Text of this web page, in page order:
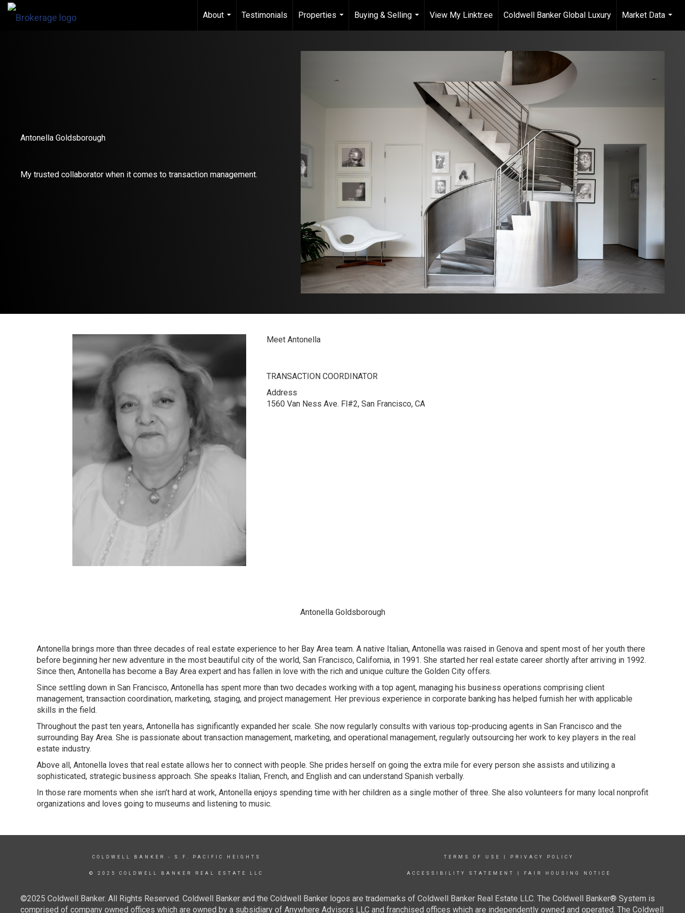
About
...
Testimonials
Properties
...
Buying & Selling
...
View My Linktr.ee Coldwell Banker Global Luxury
Market Data
...
Antonella Goldsborough
My trusted collaborator when it comes to transaction management.
Meet Antonella
TRANSACTION COORDINATOR
Address
1560 Van Ness Ave. Fl#2, San Francisco, CA
Antonella Goldsborough
Antonella brings more than three decades of real estate experience to her Bay Area team. A native Italian, Antonella was raised in Genova and spent most of her youth there
before beginning her new adventure in the most beautiful city of the world, San Francisco, California, in 1991. She started her real estate career shortly after arriving in 1992.
Since then, Antonella has become a Bay Area expert and has fallen in love with the rich and unique culture the Golden City offers.
Since settling down in San Francisco, Antonella has spent more than two decades working with a top agent, managing his business operations comprising client
management, transaction coordination, marketing, staging, and project management. Her previous experience in corporate banking has helped furnish her with applicable
skills in the field.
Throughout the past ten years, Antonella has significantly expanded her scale. She now regularly consults with various top-producing agents in San Francisco and the
surrounding Bay Area. She is passionate about transaction management, marketing, and operational management, regularly outsourcing her work to key players in the real
estate industry.
Above all, Antonella loves that real estate allows her to connect with people. She prides herself on going the extra mile for every person she assists and utilizing a
sophisticated, strategic business approach. She speaks Italian, French, and English and can understand Spanish verbally.
In those rare moments when she isn’t hard at work, Antonella enjoys spending time with her children as a single mother of three. She also volunteers for many local nonprofit
organizations and loves going to museums and listening to music.
COLDWELL BANKER - S.F. PACIFIC HEIGHTS
© 2025 COLDWELL BANKER REAL ESTATE LLC
TERMS OF USE PRIVACY POLICY
ACCESSIBILITY STATEMENT FAIR HOUSING NOTICE
©2025 Coldwell Banker. All Rights Reserved. Coldwell Banker and the Coldwell Banker logos are trademarks of Coldwell Banker Real Estate LLC. The Coldwell Banker® System is
comprised of company owned offices which are owned by a subsidiary of Anywhere Advisors LLC and franchised offices which are independently owned and operated. The Coldwell